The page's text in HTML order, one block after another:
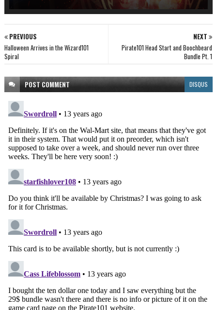
NEXT
Pirate101 Head Start and Boochbeard
Bundle Pt. 1
PREVIOUS
Halloween Arrives in the Wizard101
Spiral
POSTCOMMENT DISQUS